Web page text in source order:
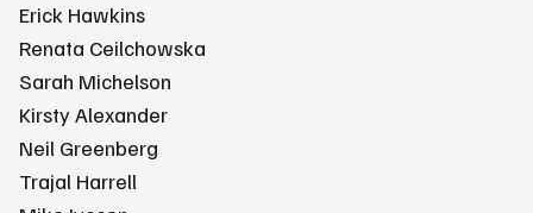
Erick Hawkins
Renata Ceilchowska
Sarah Michelson
Kirsty Alexander
Neil Greenberg
Trajal Harrell